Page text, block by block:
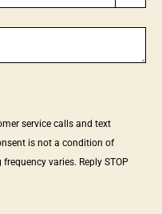
service calls and text
is not a condition of
varies. Reply STOP